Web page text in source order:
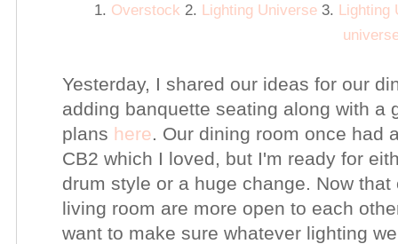
1. Overstock 2. Lighting Universe3. Lighting
Yesterday, I shared our ideas for our
adding banquette seating along with a
plans here. Our dining room once had
CB2 which I loved, but I'm ready for
drum style or a huge change. Now
living room are more open to each
want to make sure whatever lighting